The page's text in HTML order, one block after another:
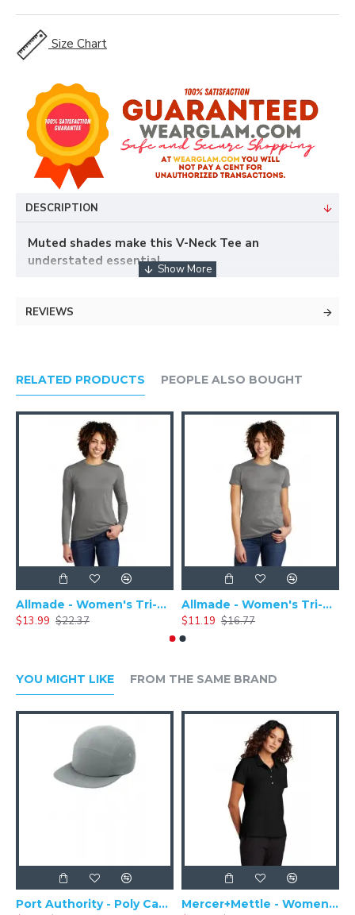
Size Chart
DESCRIPTION
Muted shades make this V-Neck Tee an
understated essential.
Tonal stitching on inside collar
Tear-away label
REVIEWS
RELATED PRODUCTS PEOPLE ALSO BOUGHT
Allmade - Women's Tri-Blend Basic Long Sleeve Tee - AL6008
$13.99 $22.37
Allmade - Women's Tri-Blend Short Sleeve Tee - AL2008
$11.19 $16.77
YOU MIGHT LIKE FROM THE SAME BRAND
Port Authority - Poly Camper Cap C982
Mercer+Mettle - Women's Stretch Pique Polo MM1005